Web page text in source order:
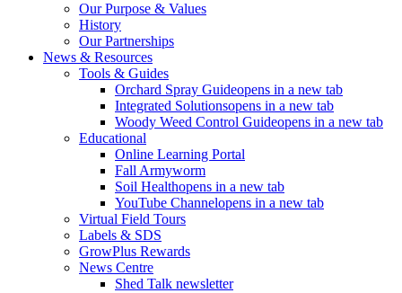
Our Purpose & Values
History
Our Partnerships
News & Resources
Tools & Guides
Orchard Spray Guideopens in a new tab
Integrated Solutionsopens in a new tab
Woody Weed Control Guideopens in a new tab
Educational
Online Learning Portal
Fall Armyworm
Soil Healthopens in a new tab
YouTube Channelopens in a new tab
Virtual Field Tours
Labels & SDS
GrowPlus Rewards
News Centre
Shed Talk newsletter